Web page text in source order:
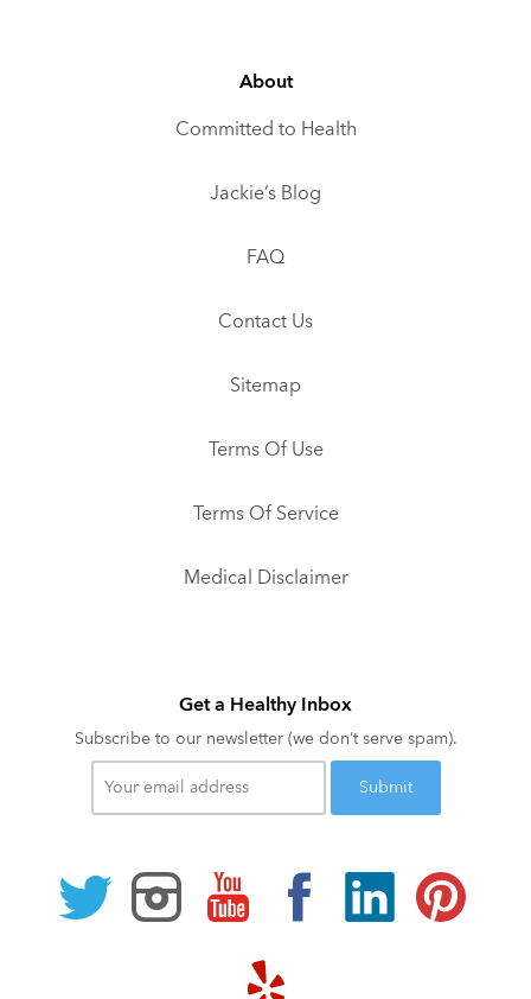
About
Committed to Health
Jackie’s Blog
FAQ
Contact Us
Sitemap
Terms Of Use
Terms Of Service
Medical Disclaimer
Get a Healthy Inbox
Subscribe to our newsletter (we don’t serve spam).
Your
email